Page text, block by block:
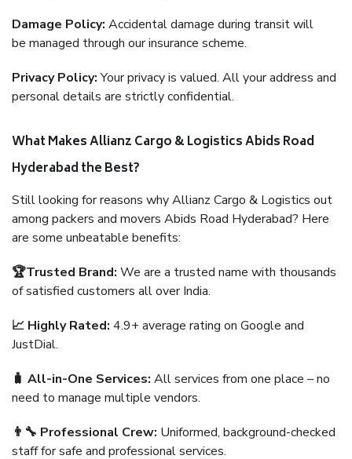
Damage Policy: Accidental damage during transit will
be managed through our insurance scheme.
Privacy Policy:Your privacy is valued. All your address and
personal details are strictly confidential.
What Makes Allianz Cargo & Logistics Abids Road
Hyderabad the Best?
Still looking for reasons why Allianz Cargo & Logistics out
among packers and movers Abids Road Hyderabad? Here
are some unbeatable benefits:
🏆Trusted Brand: We are a trusted name with thousands
of satisfied customers all over India.
📈 Highly Rated: 4.9+ average rating on Google and
JustDial.
🧳 All-in-One Services: All services from one place – no
need to manage multiple vendors.
👨‍🔧 Professional Crew: Uniformed, background-checked
staff for safe and professional services.